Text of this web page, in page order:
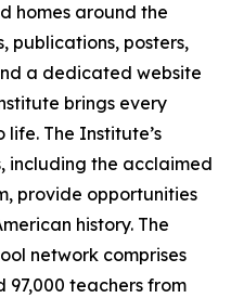
homes around the
publications, posters,
a dedicated website
brings every
The Institute’s
including the acclaimed
provide opportunities
history. The
network comprises
97,000 teachers from